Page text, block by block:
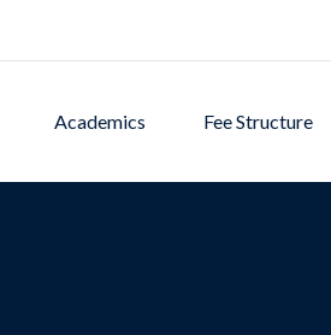
Academics Fee Structure